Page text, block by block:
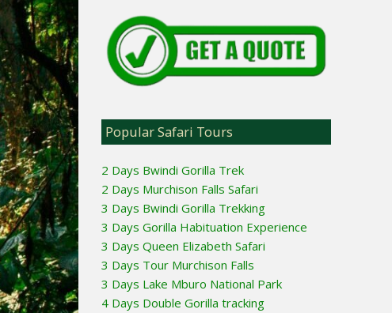
Popular Safari Tours
2 Days Bwindi Gorilla Trek
2 Days Murchison Falls Safari
3 Days Bwindi Gorilla Trekking
3 Days Gorilla Habituation Experience
3 Days Queen Elizabeth Safari
3 Days Tour Murchison Falls
3 Days Lake Mburo National Park
4 Days Double Gorilla tracking